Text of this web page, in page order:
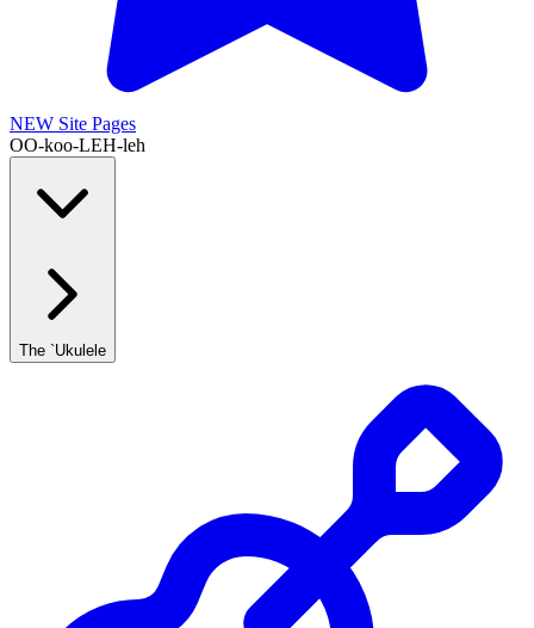
NEW Site Pages
OO-koo-LEH-leh
The `Ukulele